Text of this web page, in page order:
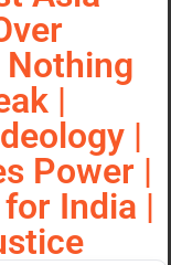
Nothing
|
|
Power |
India |